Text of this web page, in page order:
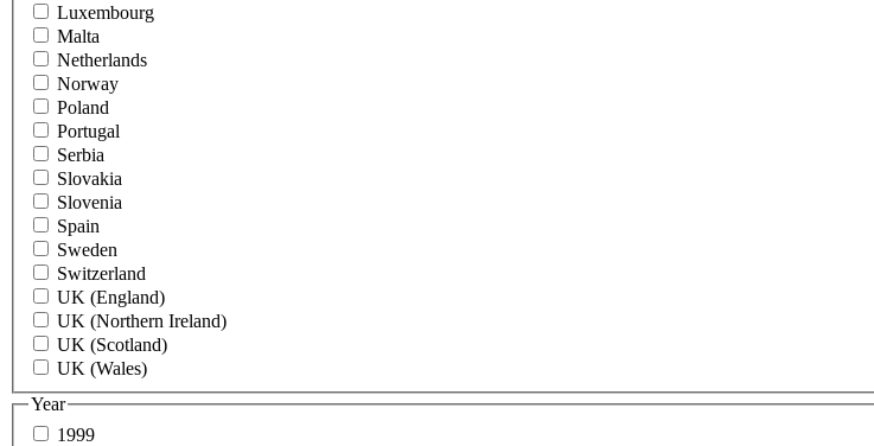
Luxembourg
Malta
Netherlands
Norway
Poland
Portugal
Serbia
Slovakia
Slovenia
Spain
Sweden
Switzerland
UK (England)
UK (Northern Ireland)
UK (Scotland)
UK (Wales)
Year
1999